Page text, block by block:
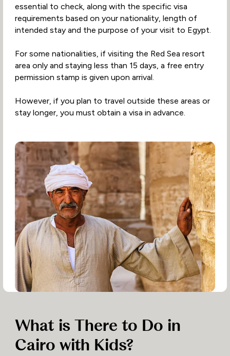
essential to check, along with the specific visa
requirements based on your nationality, length of
intended stay and the purpose of your visit to Egypt.
For some nationalities, if visiting the Red Sea resort
area only and staying less than 15 days, a free entry
permission stamp is given upon arrival.
However, if you plan to travel outside these areas or
stay longer, you must obtain a visa in advance.
What is There to Do in
Cairo with Kids?